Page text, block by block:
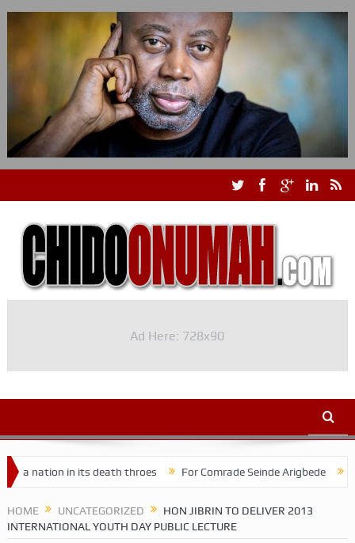
Ad Here: 728x90
in its death throes For Comrade Seinde Arigbede ACSPN
HOME UNCATEGORIZED
HON JIBRIN TO DELIVER 2013
INTERNATIONAL YOUTH DAY PUBLIC LECTURE